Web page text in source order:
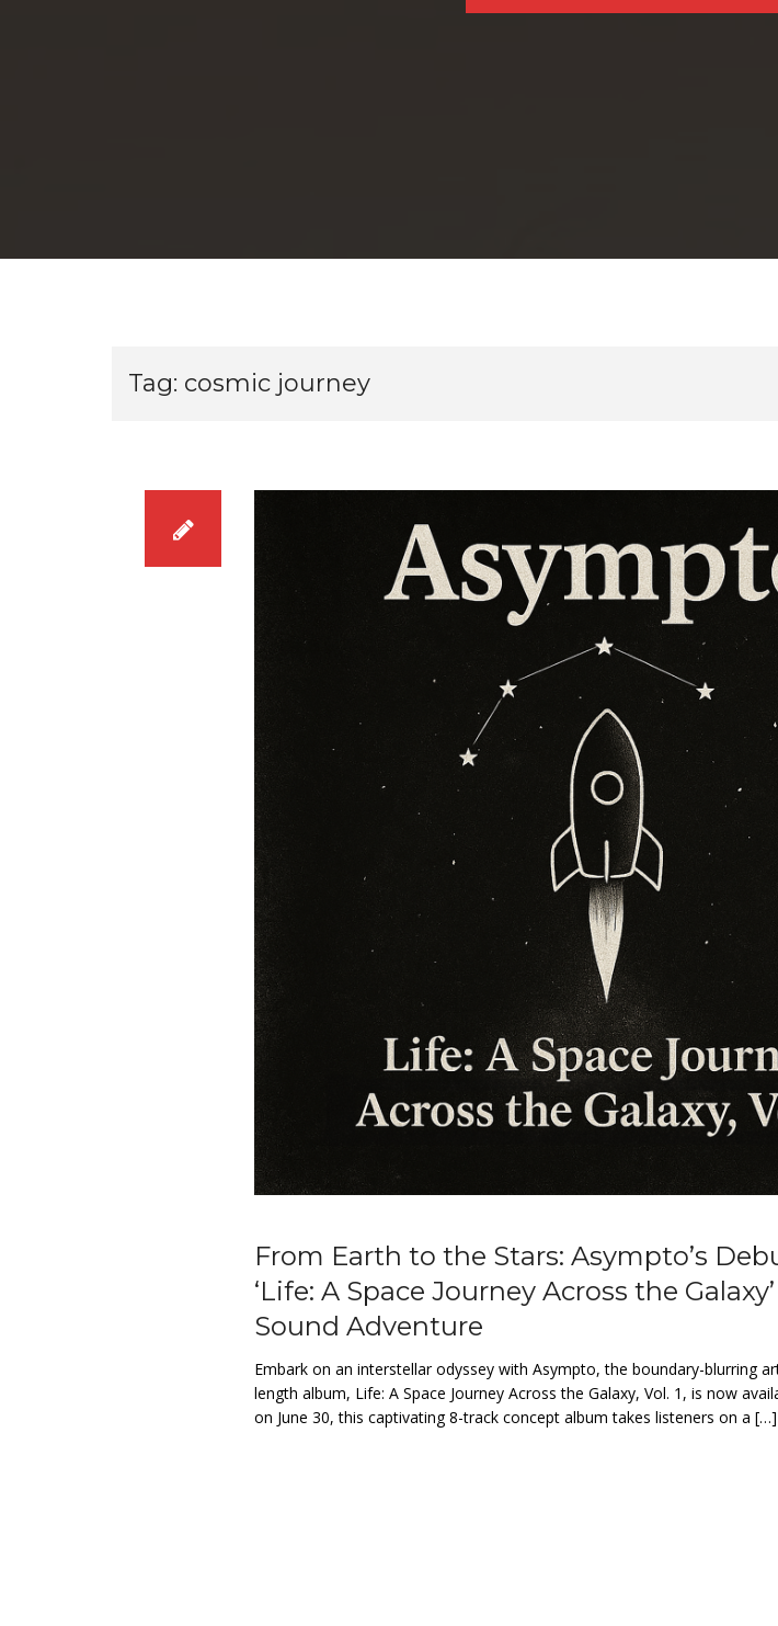
Tag: cosmic journey
From Earth to the Stars: Asympto’s
‘Life: A Space Journey Across the
Sound Adventure
Embark on an interstellar odyssey with Asympto, the boundary-blurring
length album, Life: A Space Journey Across the Galaxy, Vol. 1, is now
on June 30, this captivating 8-track concept album takes listeners on a […]